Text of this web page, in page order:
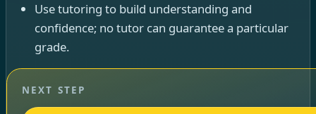
Use tutoring to build understanding and
confidence; no tutor can guarantee a particular
grade.
NEXT STEP